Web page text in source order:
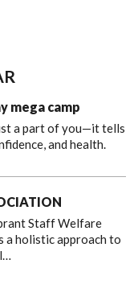
mega camp
a part of you—it tells
and health.
Staff Welfare
a holistic approach to